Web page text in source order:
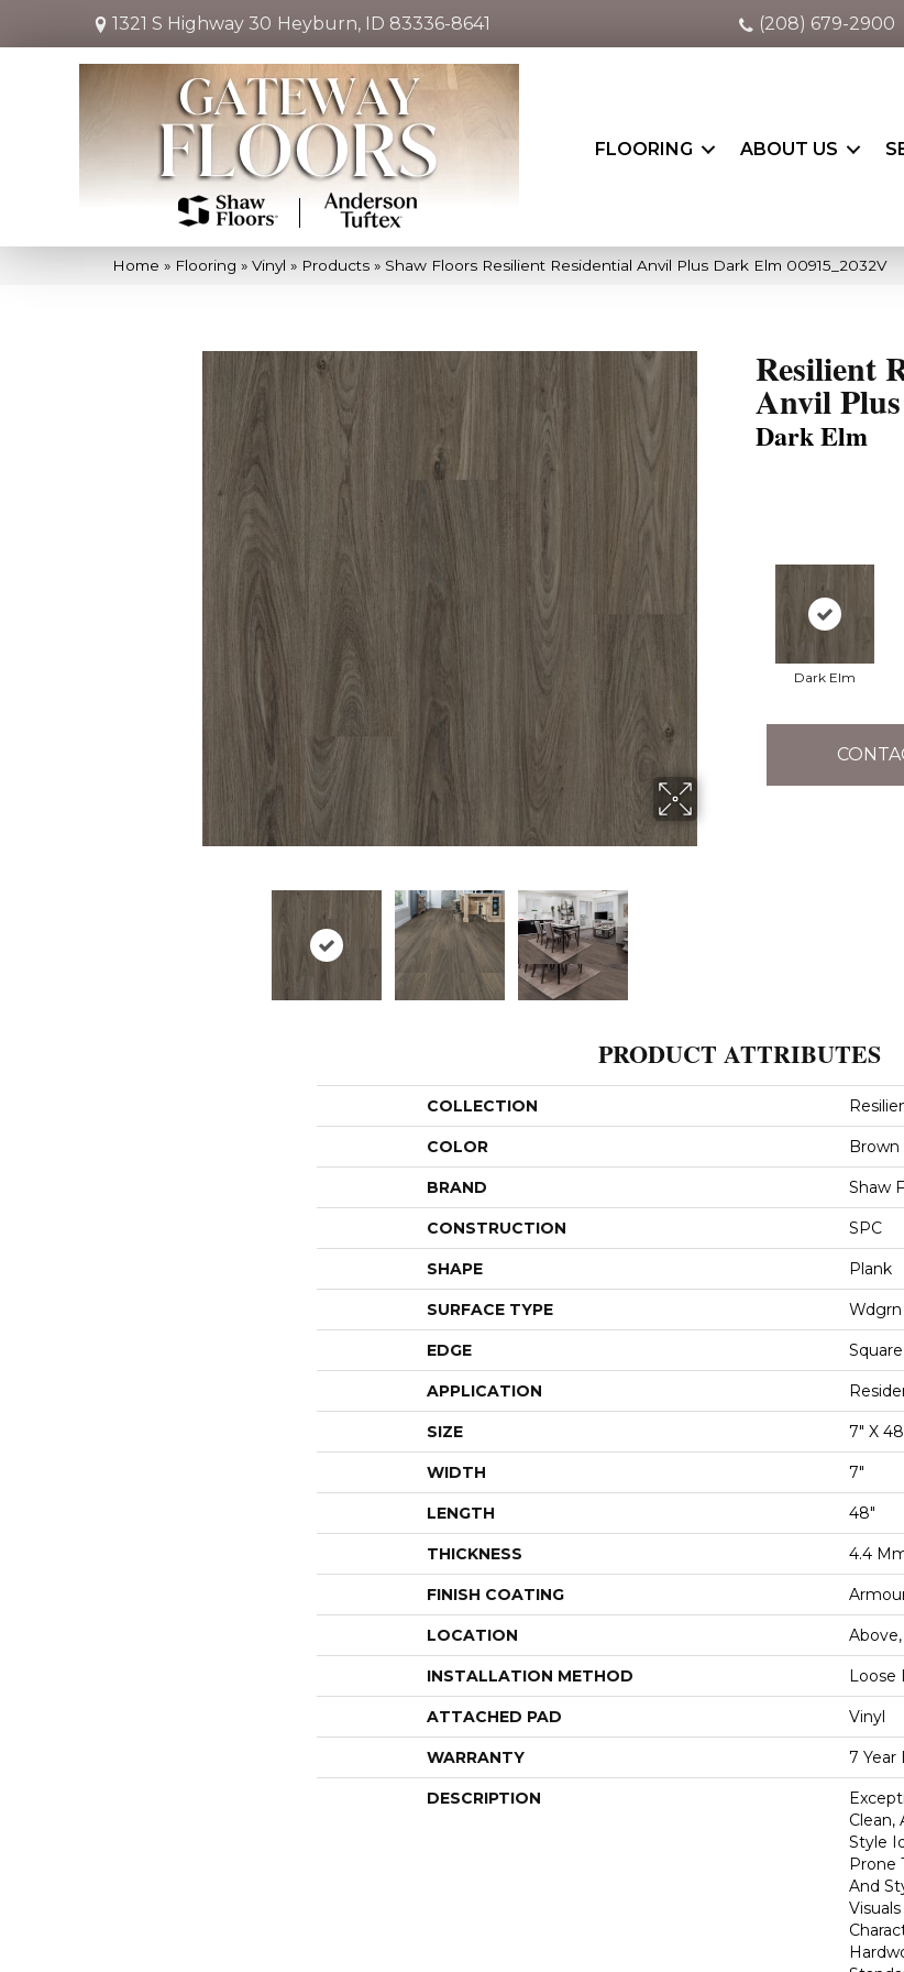
1321 S Highway 30 Heyburn, ID 83336-8641 (208) 679-2900
FLOORING ABOUT US
Home » Flooring » Vinyl » Products » Shaw Floors Resilient Residential Anvil Plus Dark Elm 00915_2032V
Resilient
Anvil Plus
Dark Elm
Dark Elm
PRODUCT ATTRIBUTES
COLLECTION
COLOR Brown
BRAND Shaw
CONSTRUCTION SPC
SHAPE Plank
SURFACE TYPE Wdgrn
EDGE Square
APPLICATION
SIZE 7" X
WIDTH 7"
LENGTH 48"
THICKNESS 4.4
FINISH COATING
LOCATION
INSTALLATION METHOD Loose
ATTACHED PAD Vinyl
WARRANTY 7
DESCRIPTION
Clean,
Style
Prone
And